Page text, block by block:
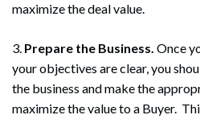
maximize the deal value.
3. Prepare the Business. Once
your objectives are clear, you
the business and make the
maximize the value to a Buyer.